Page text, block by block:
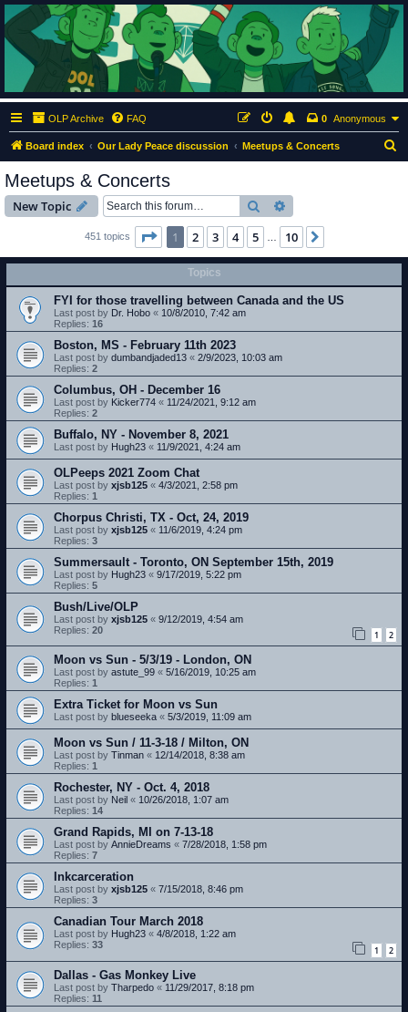
ClumsyMonkey.net
An Our Lady Peace Fan Community
OLP Archive FAQ Anonymous
0
Board index Our Lady Peace discussion Meetups & Concerts
Meetups & Concerts
New Topic Search
451 topics Page 1of 10
1 2 3 4 5 10
Topics
FYI for those travelling between Canada and the US
Last post by Dr. Hobo « 10/8/2010, 7:42 am
Replies: 16
Boston, MS - February 11th 2023
Last post by dumbandjaded13 « 2/9/2023, 10:03 am
Replies: 2
Columbus, OH - December 16
Last post by Kicker774 « 11/24/2021, 9:12 am
Replies: 2
Buffalo, NY - November 8, 2021
Last post by Hugh23 « 11/9/2021, 4:24 am
OLPeeps 2021 Zoom Chat
Last post by xjsb125 « 4/3/2021, 2:58 pm
Replies: 1
Chorpus Christi, TX - Oct, 24, 2019
Last post by xjsb125 « 11/6/2019, 4:24 pm
Replies: 3
Summersault - Toronto, ON September 15th, 2019
Last post by Hugh23 « 9/17/2019, 5:22 pm
Replies: 5
Bush/Live/OLP
Last post by xjsb125 « 9/12/2019, 4:54 am
Replies: 20 1 2
Moon vs Sun - 5/3/19 - London, ON
Last post by astute_99 « 5/16/2019, 10:25 am
Replies: 1
Extra Ticket for Moon vs Sun
Last post by blueseeka « 5/3/2019, 11:09 am
Moon vs Sun / 11-3-18 / Milton, ON
Last post by Tinman « 12/14/2018, 8:38 am
Replies: 1
Rochester, NY - Oct. 4, 2018
Last post by Neil « 10/26/2018, 1:07 am
Replies: 14
Grand Rapids, MI on 7-13-18
Last post by AnnieDreams « 7/28/2018, 1:58 pm
Replies: 7
Inkcarceration
Last post by xjsb125 « 7/15/2018, 8:46 pm
Replies: 3
Canadian Tour March 2018
Last post by Hugh23 « 4/8/2018, 1:22 am
Replies: 33 1 2
Dallas - Gas Monkey Live
Last post by Tharpedo « 11/29/2017, 8:18 pm
Replies: 11